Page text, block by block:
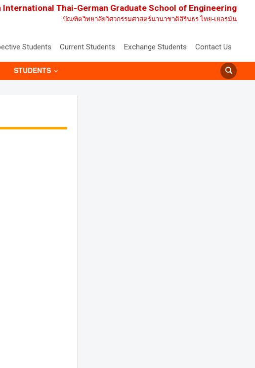
Thai-German Graduate School of Engineering
บัณฑิตวิทยาลัยวิศวกรรมศาสตร์นานาชาติสิรินธร ไทย-เยอรมัน
Students Current Students Exchange Students Contact Us
STUDENTS